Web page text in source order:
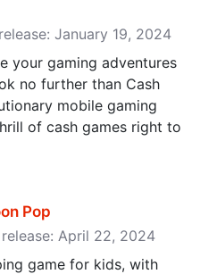
January 19, 2024
your gaming adventures
no further than Cash
mobile gaming
of cash games right to
Pop
April 22, 2024
game for kids, with